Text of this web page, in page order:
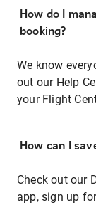
How do I
booking?
We know
out our Help
your Flight
How can I
Check out our
app, sign up